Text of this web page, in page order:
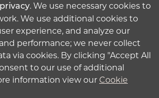
offers the largest maternity
the region, complete with highly
high-risk pregnancy care and a
Hospital Memphis
Another outstanding choice is
Hospital
. We use necessary cookies to
We use additional cookies to
experience, and analyze our
performance; we never collect
via cookies. By clicking "Accept All
to our use of additional
information view our Cookie